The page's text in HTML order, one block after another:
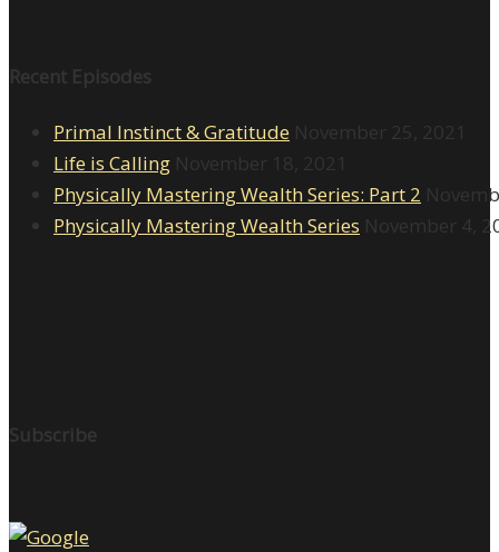
Recent Episodes
Primal Instinct & Gratitude November 25, 2021
Life is Calling November 18, 2021
Physically Mastering Wealth Series: Part 2
Physically Mastering Wealth Series November 4,
Subscribe